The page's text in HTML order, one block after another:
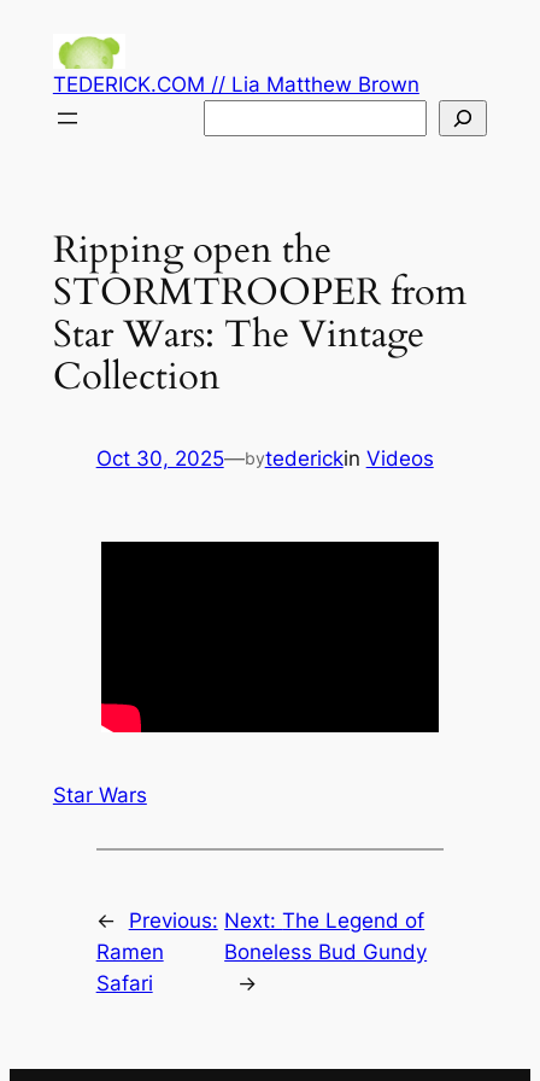
contentTEDERICK.COM // Lia Matthew Brown
Ripping open the
STORMTROOPER from
Star Wars: The Vintage
Collection
Oct 30, 2025—bytederickin Videos
Star Wars
←
Previous:
Ramen
Safari
Next:The Legend of
Boneless Bud Gundy
→